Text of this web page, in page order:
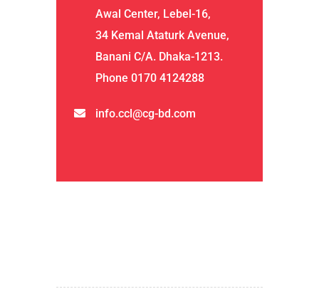
Awal Center, Lebel-16,
34 Kemal Ataturk Avenue,
Banani C/A. Dhaka-1213.
Phone 0170 4124288
info.ccl@cg-bd.com